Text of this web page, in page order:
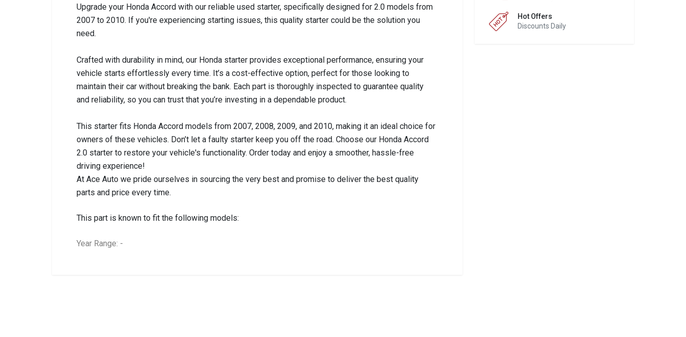
Hot Offers
Discounts Daily
Upgrade your Honda Accord with our reliable used starter, specifically designed for 2.0 models from
2007 to 2010. If you're experiencing starting issues, this quality starter could be the solution you
need.
Crafted with durability in mind, our Honda starter provides exceptional performance, ensuring your
vehicle starts effortlessly every time. It’s a cost-effective option, perfect for those looking to
maintain their car without breaking the bank. Each part is thoroughly inspected to guarantee quality
and reliability, so you can trust that you’re investing in a dependable product.
This starter fits Honda Accord models from 2007, 2008, 2009, and 2010, making it an ideal choice for
owners of these vehicles. Don’t let a faulty starter keep you off the road. Choose our Honda Accord
2.0 starter to restore your vehicle's functionality. Order today and enjoy a smoother, hassle-free
driving experience!
At Ace Auto we pride ourselves in sourcing the very best and promise to deliver the best quality
parts and price every time.
This part is known to fit the following models:
Year Range: -